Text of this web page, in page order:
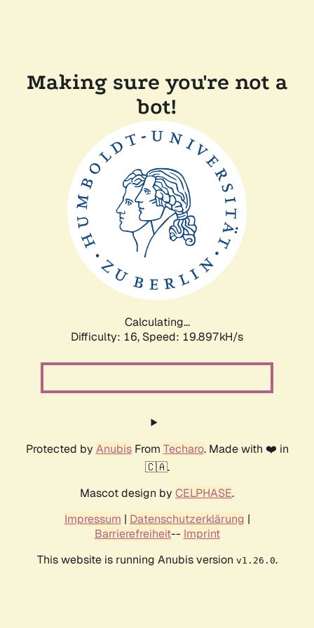
Making sure you're not a
bot!
Calculating...
Difficulty: 16, Speed: 19.897kH/s
Protected by AnubisFrom Techaro. Made with ❤️ in
🇨🇦.
Mascot design by CELPHASE.
Impressum | Datenschutzerklärung |
Barrierefreiheit-- Imprint
This website is running Anubis version v1.26.0.